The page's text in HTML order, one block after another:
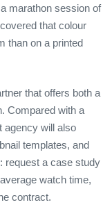
marathon session of
that colour
than on a printed
that offers both a
Compared with a
agency will also
templates, and
request a case study
watch time,
contract.